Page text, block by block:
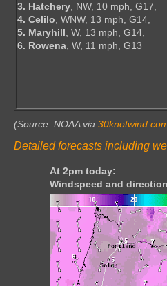
3. Hatchery, NW, 10 mph, G17,
4. Celilo, WNW, 13 mph, G14,
5. Maryhill, W, 13 mph, G14,
6. Rowena, W, 11 mph, G13
(Source: NOAA via
Detailed forecasts including
At 2pm today:
Windspeed and